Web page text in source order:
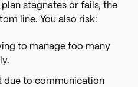
stagnates or fails, the
line. You also risk:
to manage too many
due to communication